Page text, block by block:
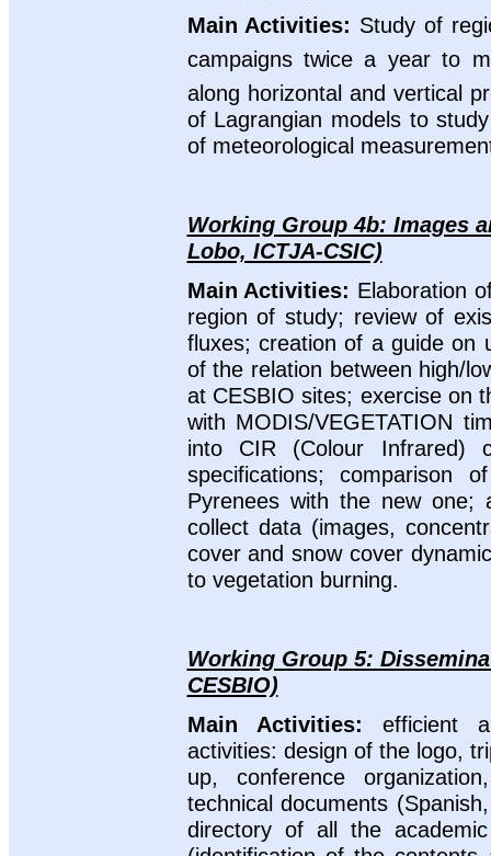
Main Activities: Study of
campaigns twice a year to
along horizontal and vertical
of Lagrangian models to
of meteorological
Working Group 4b: Images
Lobo, ICTJA-CSIC)
Main Activities: Elaboration
region of study; review of
fluxes; creation of a guide on
of the relation between high/
at CESBIO sites; exercise on
with MODIS/VEGETATION
into CIR (Colour Infrared)
specifications; comparison
Pyrenees with the new one;
collect data (images,
cover and snow cover
to vegetation burning.
Working Group 5:
CESBIO)
Main Activities:efficient
activities: design of the logo,
up, conference
technical documents
directory of all the